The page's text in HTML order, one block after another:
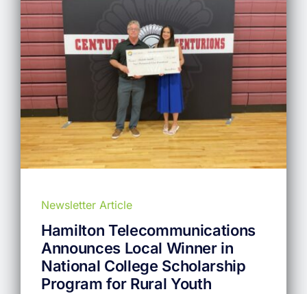
Newsletter Article
Hamilton Telecommunications
Announces Local Winner in
National College Scholarship
Program for Rural Youth